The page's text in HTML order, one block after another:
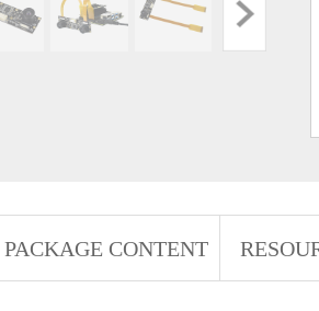
PACKAGE CONTENT